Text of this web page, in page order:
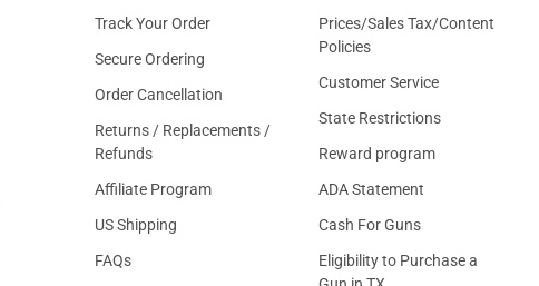
Track Your Order
Secure Ordering
Order Cancellation
Returns / Replacements /
Refunds
Affiliate Program
US Shipping
FAQs
Prices/Sales Tax/Content
Policies
Customer Service
State Restrictions
Reward program
ADA Statement
Cash For Guns
Eligibility to Purchase a